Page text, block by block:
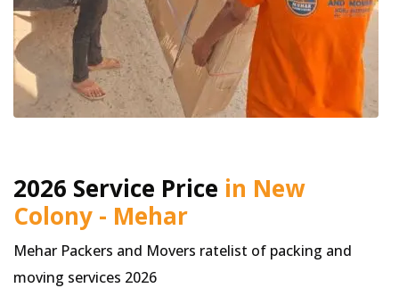
2026 Service Price in New
Colony - Mehar
Mehar Packers and Movers ratelist of packing and
moving services 2026